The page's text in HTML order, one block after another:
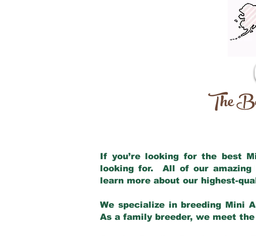
The
If you’re looking for the best
looking for. All of our amazing
learn more about our highest-
We specialize in breeding Mini
As a family breeder, we meet